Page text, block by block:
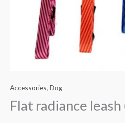
Accessories, Dog
Flat radiance